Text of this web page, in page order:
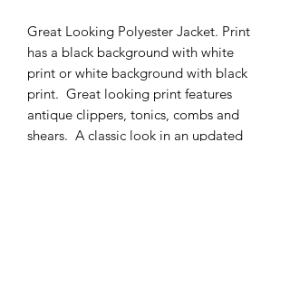
Great Looking Polyester Jacket. Print
has a black background with white
print or white background with black
print. Great looking print features
antique clippers, tonics, combs and
shears. A classic look in an updated